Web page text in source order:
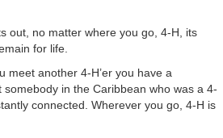
out, no matter where you go, 4-H, its
for life.
meet another 4-H’er you have a
in the Caribbean who was a 4-
connected. Wherever you go, 4-H is